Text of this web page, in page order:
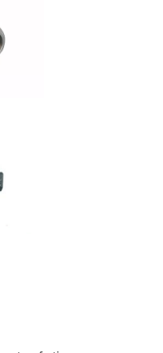
of tires, you are
vehicle. Since 2008,